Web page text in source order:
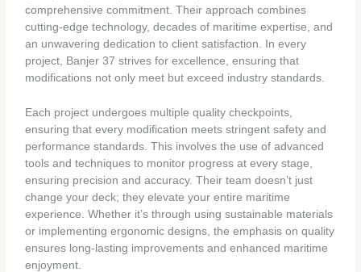
comprehensive commitment. Their approach combines
cutting-edge technology, decades of maritime expertise, and
an unwavering dedication to client satisfaction. In every
project, Banjer 37 strives for excellence, ensuring that
modifications not only meet but exceed industry standards.
Each project undergoes multiple quality checkpoints,
ensuring that every modification meets stringent safety and
performance standards. This involves the use of advanced
tools and techniques to monitor progress at every stage,
ensuring precision and accuracy. Their team doesn’t just
change your deck; they elevate your entire maritime
experience. Whether it’s through using sustainable materials
or implementing ergonomic designs, the emphasis on quality
ensures long-lasting improvements and enhanced maritime
enjoyment.